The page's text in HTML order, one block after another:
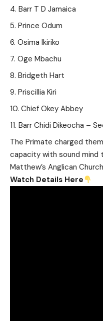
Barr T D Jamaica
Prince Odum
Osima Ikiriko
Oge Mbachu
Bridgeth Hart
Priscillia Kiri
Chief Okey Abbey
Barr Chidi Dikeocha –
The Primate charged
capacity with sound mind
Matthew’s Anglican
Watch Details Here